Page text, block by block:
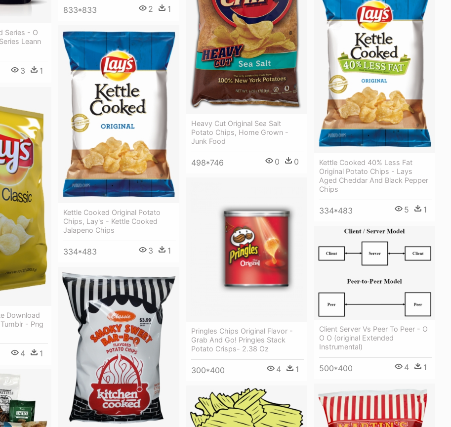
Series - O
Leann
3 1
833*833 2 1
Heavy Cut Original Sea Salt
Potato Chips, Home Grown -
Junk Food
498*746 0 0
Kettle Cooked 40% Less Fat
Original Potato Chips - Lays
Aged Cheddar And Black Pepper
Chips
334*483 5 1
Kettle Cooked Original Potato
Chips, Lay's - Kettle Cooked
Jalapeno Chips
334*483 3 1
Download
- Png
4 1
Pringles Chips Original Flavor -
Grab And Go! Pringles Stack
Potato Crisps- 2.38 Oz
300*400 4 1
Client Server Vs Peer To Peer - O
O O (original Extended
Instrumental)
500*400 4 1